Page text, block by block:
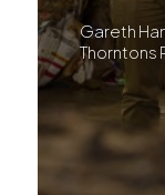
Gareth
Thorntons